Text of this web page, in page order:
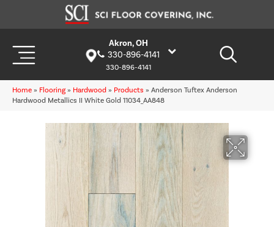
Akron, OH
330-896-4141
330-896-4141
Home » Flooring » Hardwood » Products » Anderson Tuftex Anderson
Hardwood Metallics II White Gold 11034_AA848